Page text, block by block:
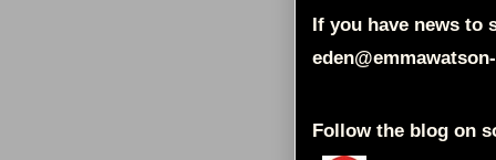
If you have news to
Follow the blog on